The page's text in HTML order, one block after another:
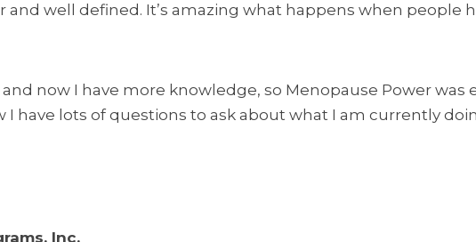
well defined. It’s amazing what happens when people
and now I have more knowledge, so Menopause Power
have lots of questions to ask about what I am currently
Inc.